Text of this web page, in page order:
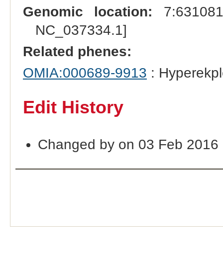
Genomic location:
NC_037334.1]
Related phenes:
OMIA:000689-9913 :
Edit History
Changed by on 03 Feb 2016